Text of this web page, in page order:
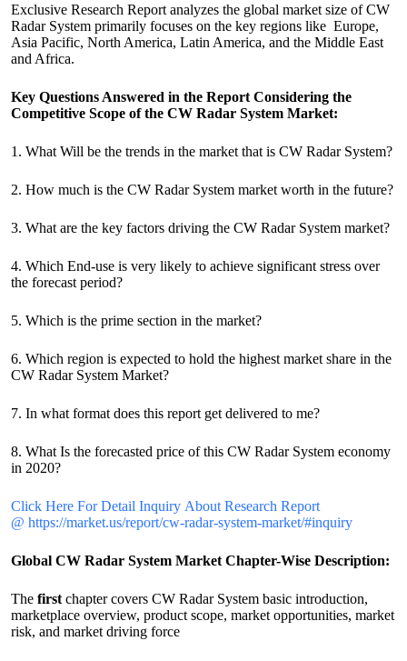
Exclusive Research Report analyzes the global market size of CW
Radar System primarily focuses on the key regions like Europe,
Asia Pacific, North America, Latin America, and the Middle East
and Africa.
Key Questions Answered in the Report Considering the
Competitive Scope of the CW Radar System Market:
1. What Will be the trends in the market that is CW Radar System?
2. How much is the CW Radar System market worth in the future?
3. What are the key factors driving the CW Radar System market?
4. Which End-use is very likely to achieve significant stress over
the forecast period?
5. Which is the prime section in the market?
6. Which region is expected to hold the highest market share in the
CW Radar System Market?
7. In what format does this report get delivered to me?
8. What Is the forecasted price of this CW Radar System economy
in 2020?
Click Here For Detail Inquiry About Research Report
@ https://market.us/report/cw-radar-system-market/#inquiry
Global CW Radar System Market Chapter-Wise Description:
The first chapter covers CW Radar System basic introduction,
marketplace overview, product scope, market opportunities, market
risk, and market driving force